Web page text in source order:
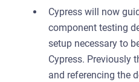
Cypress will now
component testing
setup necessary to
Cypress. Previously
and referencing the